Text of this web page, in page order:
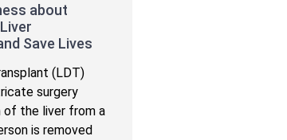
about
Save Lives
(LDT)
surgery
of the liver from a
is removed